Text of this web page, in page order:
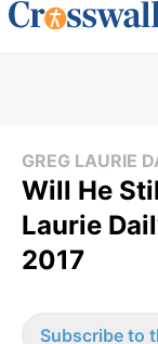
GREG LAURIE
Will He
Laurie
2017
Subscribe to